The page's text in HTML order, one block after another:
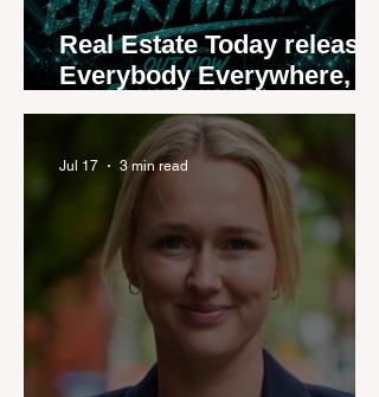
Real Estate Today releases
Everybody Everywhere,
the first official real estate
industry anthem inspired
by agent stories
Jul 17 3 min read